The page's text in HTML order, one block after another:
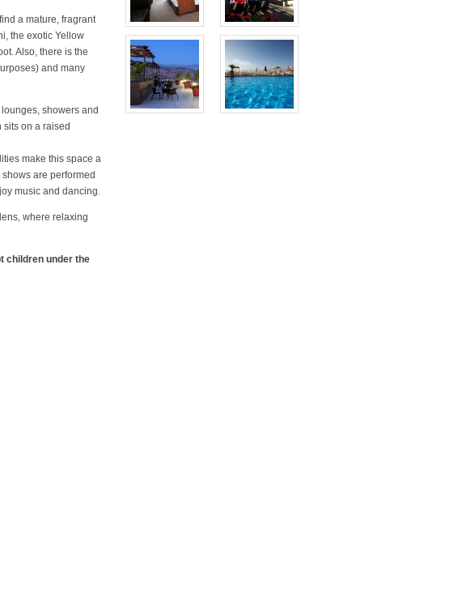
a mature, fragrant
the exotic Yellow
Also, there is the
and many
showers and
on a raised
make this space a
are performed
music and dancing.
where relaxing
children under the